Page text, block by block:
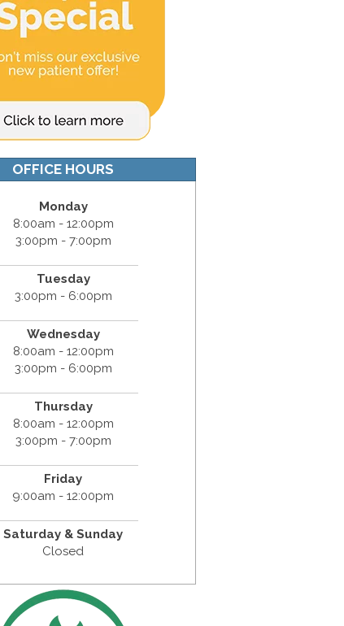
OFFICE HOURS
Monday
8:00am - 12:00pm
3:00pm - 7:00pm
Tuesday
3:00pm - 6:00pm
Wednesday
8:00am - 12:00pm
3:00pm - 6:00pm
Thursday
8:00am - 12:00pm
3:00pm - 7:00pm
Friday
9:00am - 12:00pm
Saturday & Sunday
Closed